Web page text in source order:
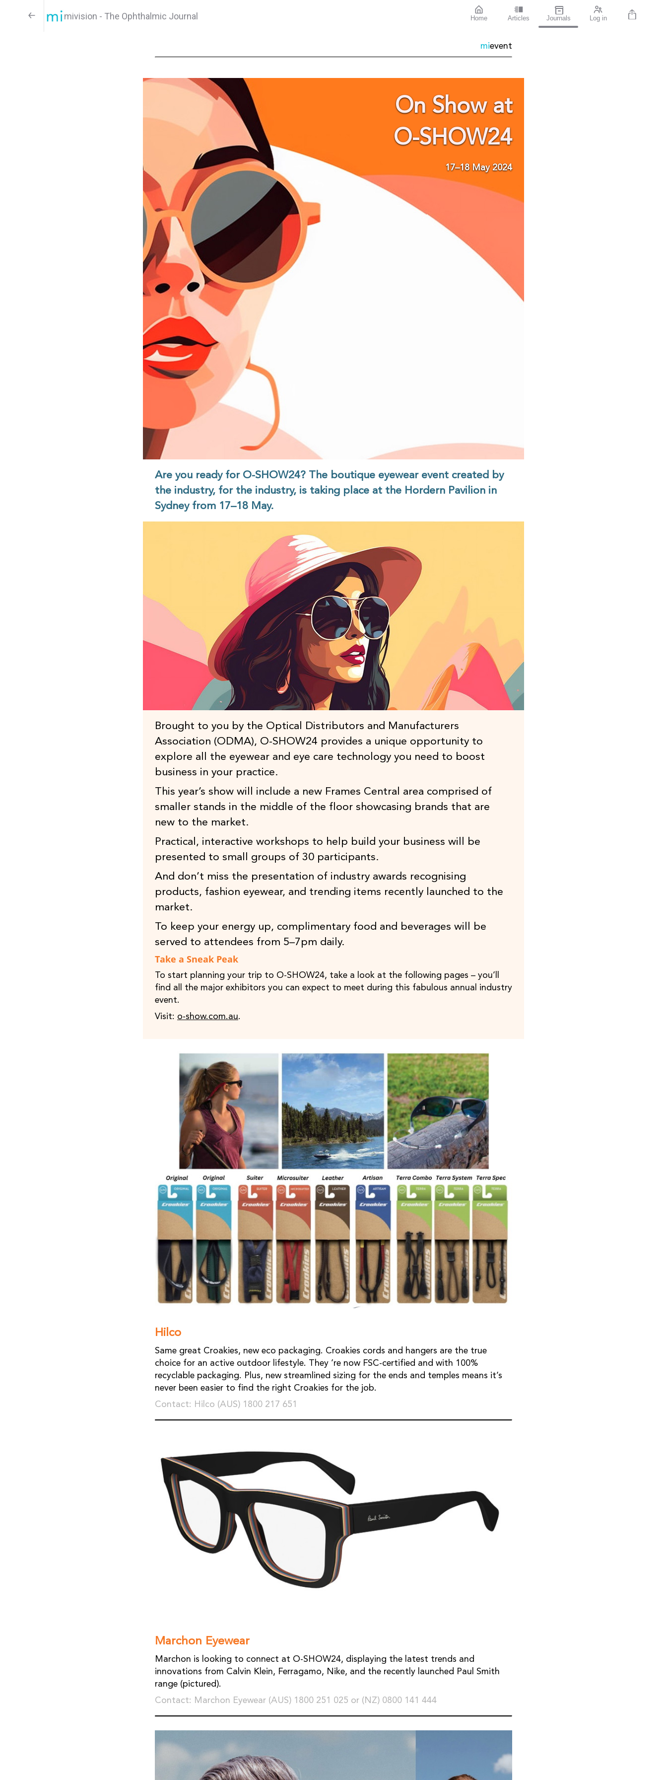
mivision - The Ophthalmic Journal Home Articles Journals Log in
mievent
On Show at
O-SHOW24
17–18 May 2024
Are you ready for O-SHOW24? The boutique eyewear event created by
the industry, for the industry, is taking place at the Hordern Pavilion in
Sydney from 17–18 May.
Brought to you by the Optical Distributors and Manufacturers
Association (ODMA), O-SHOW24 provides a unique opportunity to
explore all the eyewear and eye care technology you need to boost
business in your practice.
This year’s show will include a new Frames Central area comprised of
smaller stands in the middle of the floor showcasing brands that are
new to the market.
Practical, interactive workshops to help build your business will be
presented to small groups of 30 participants.
And don’t miss the presentation of industry awards recognising
products, fashion eyewear, and trending items recently launched to the
market.
To keep your energy up, complimentary food and beverages will be
served to attendees from 5–7pm daily.
Take a Sneak Peak
To start planning your trip to O-SHOW24, take a look at the following pages – you’ll
find all the major exhibitors you can expect to meet during this fabulous annual industry
event.
Visit: o-show.com.au.
Hilco
Same great Croakies, new eco packaging. Croakies cords and hangers are the true
choice for an active outdoor lifestyle. They ’re now FSC-certified and with 100%
recyclable packaging. Plus, new streamlined sizing for the ends and temples means it’s
never been easier to find the right Croakies for the job.
Contact: Hilco (AUS) 1800 217 651
Marchon Eyewear
Marchon is looking to connect at O-SHOW24, displaying the latest trends and
innovations from Calvin Klein, Ferragamo, Nike, and the recently launched Paul Smith
range (pictured).
Contact: Marchon Eyewear (AUS) 1800 251 025 or (NZ) 0800 141 444